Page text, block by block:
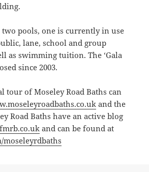
pools, one is currently in use
lane, school and group
as swimming tuition. The ‘Gala
since 2003.
of Moseley Road Baths can
and the
Road Baths have an active blog
and can be found at